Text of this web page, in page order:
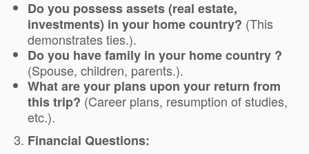
Do you possess assets (real estate,
investments) in your home country? (This
demonstrates ties.).
Do you have family in your home country ?
(Spouse, children, parents.).
What are your plans upon your return from
this trip? (Career plans, resumption of studies,
etc.).
Financial Questions: